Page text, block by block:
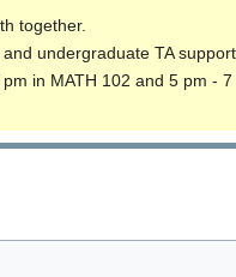
together.
undergraduate TA
in MATH 102 and 5 pm -